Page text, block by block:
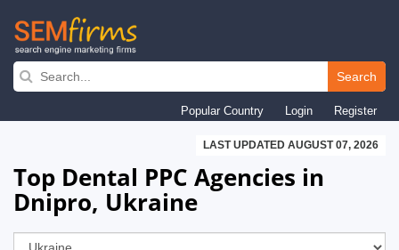
Skip
navigation
Search
Popular Country Login Register
LAST UPDATED AUGUST 07, 2026
Top Dental PPC Agencies in
Dnipro, Ukraine